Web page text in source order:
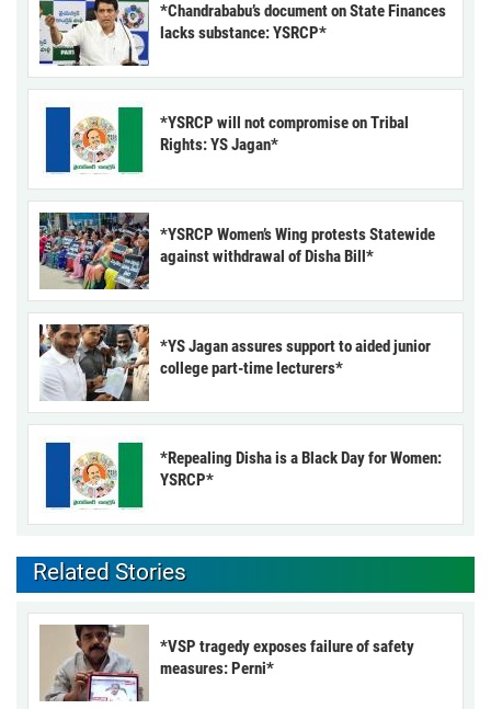
*Chandrababu’s document on State Finances
lacks substance: YSRCP*
*YSRCP will not compromise on Tribal
Rights: YS Jagan*
*YSRCP Women’s Wing protests Statewide
against withdrawal of Disha Bill*
*YS Jagan assures support to aided junior
college part-time lecturers*
*Repealing Disha is a Black Day for Women:
YSRCP*
Related Stories
*VSP tragedy exposes failure of safety
measures: Perni*